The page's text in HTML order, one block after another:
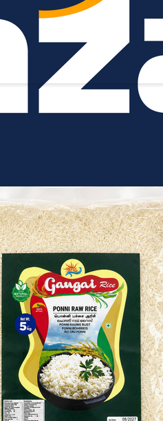
Gangai Ponni Raw Rice - 5kg